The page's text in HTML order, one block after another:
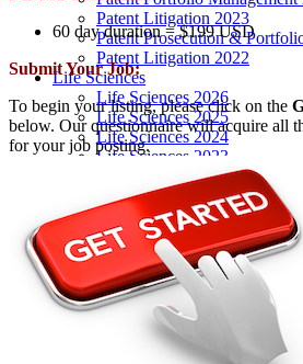
Patent Litigation 2023
Patent Prosecution &
Patent Litigation 2022
Life Sciences
Life Sciences 2026
Life Sciences 2025
Life Sciences 2024
Life Sciences 2023
Life Sciences 2022
Women’s IP Forum
Women’s IP Forum 2026
Women’s IP Forum 2025
Women’s IP Forum 2024
Industry Events
Submit An Event
About IPWatchdog
IPWatchdog Team
Article Submission
60 day duration = $199 USD
Submit Your Job:
To begin your listing, please click on the
below. Our questionnaire will acquire all
for your job posting.